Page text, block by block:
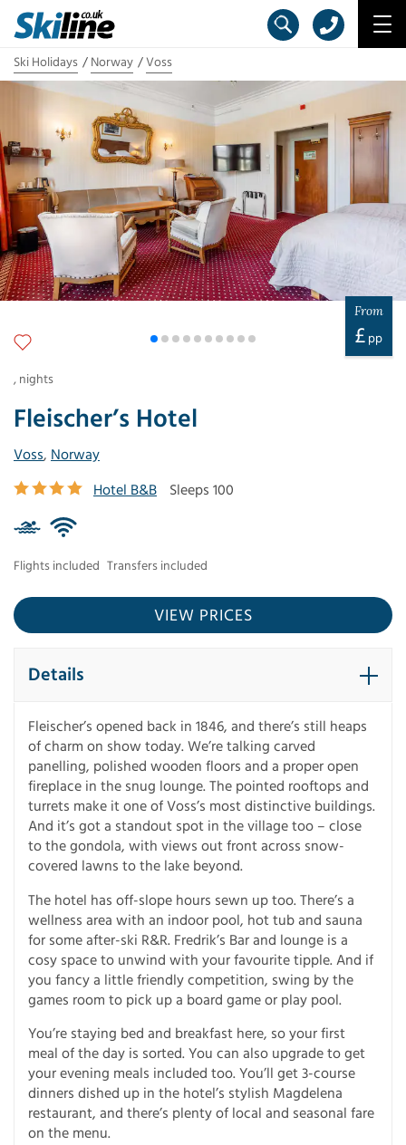
Ski Holidays Norway Voss
Fleischer’s Hotel
Voss, Norway
Hotel B&B
Sleeps 100
Flights included Transfers included
From
£ pp
, nights
VIEW PRICES
Details
Fleischer’s opened back in 1846, and there’s still heaps
of charm on show today. We’re talking carved
panelling, polished wooden floors and a proper open
fireplace in the snug lounge. The pointed rooftops and
turrets make it one of Voss’s most distinctive buildings.
And it’s got a standout spot in the village too – close
to the gondola, with views out front across snow-
covered lawns to the lake beyond.
The hotel has off-slope hours sewn up too. There’s a
wellness area with an indoor pool, hot tub and sauna
for some after-ski R&R. Fredrik’s Bar and lounge is a
cosy space to unwind with your favourite tipple. And if
you fancy a little friendly competition, swing by the
games room to pick up a board game or play pool.
You’re staying bed and breakfast here, so your first
meal of the day is sorted. You can also upgrade to get
your evening meals included too. You’ll get 3-course
dinners dished up in the hotel’s stylish Magdelena
restaurant, and there’s plenty of local and seasonal fare
on the menu.